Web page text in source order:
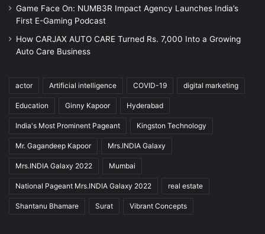
Game Face On: NUMB3R Impact Agency Launches India’s
First E-Gaming Podcast
How CARJAX AUTO CARE Turned Rs. 7,000 Into a Growing
Auto Care Business
actor Artificial intelligence COVID-19 digital marketing
Education Ginny Kapoor Hyderabad
India's Most Prominent Pageant Kingston Technology
Mr. Gagandeep Kapoor Mrs.INDIA Galaxy
Mrs.INDIA Galaxy 2022 Mumbai
National Pageant Mrs.INDIA Galaxy 2022 real estate
Shantanu Bhamare Surat Vibrant Concepts